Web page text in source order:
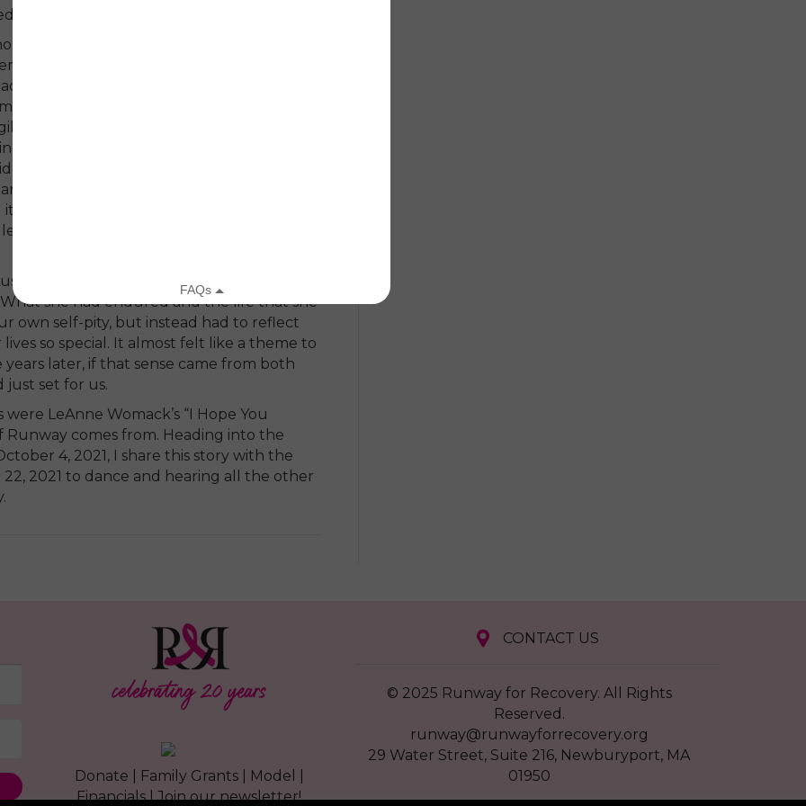
everything that she knew to be true.
on September 12, and for the rest of
to have that incredible determination
following the attacks. I could hear it in
flew new flags, and when she was happy
at the Lincoln Memorial, and when we
the funeral services because there was
the pain. She recognized and brought
children who spoke of “living every day”
all count.” I have often wondered if those
for both of us — a demonstration of
When she passed away, we were
she had endured and the life that she
own self-pity, but instead had to reflect
so special. It almost felt like a theme to
later, if that sense came from both
set for us.
LeAnne Womack’s “I Hope You
Runway comes from. Heading into the
4, 2021, I share this story with the
2021 to dance and hearing all the other
Donate Family Grants| Model
Financials|Join our newsletter!
CONTACT US
© 2025 Runway for Recovery. All Rights
Reserved.
runway@runwayforrecovery.org
29 Water Street, Suite 216, Newburyport, MA
01950